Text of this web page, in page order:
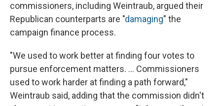
commissioners, including Weintraub, argued their
Republican counterparts are "damaging" the
campaign finance process.
"We used to work better at finding four votes to
pursue enforcement matters. ... Commissioners
used to work harder at finding a path forward,"
Weintraub said, adding that the commission didn't